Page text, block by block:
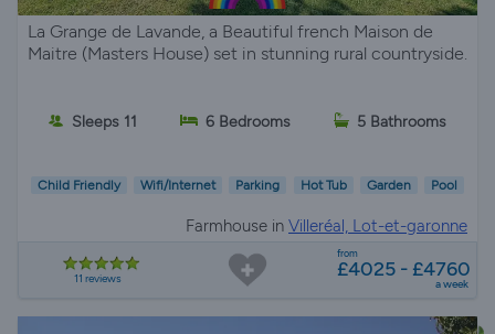
La Grange de Lavande, a Beautiful french Maison de
Maitre (Masters House) set in stunning rural countryside.
Sleeps 11 6 Bedrooms 5 Bathrooms
Child Friendly Wifi/Internet Parking Hot Tub Garden Pool
Farmhouse in Villeréal, Lot-et-garonne
11 reviews
from
£4025 - £4760
a week